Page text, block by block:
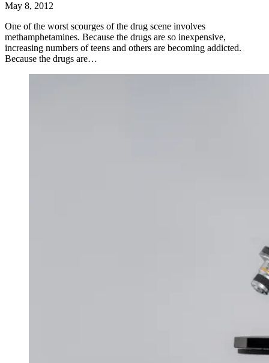
May 8, 2012
One of the worst scourges of the drug scene involves
methamphetamines. Because the drugs are so inexpensive,
increasing numbers of teens and others are becoming addicted.
Because the drugs are…